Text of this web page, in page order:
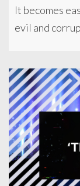
It becomes
evil and